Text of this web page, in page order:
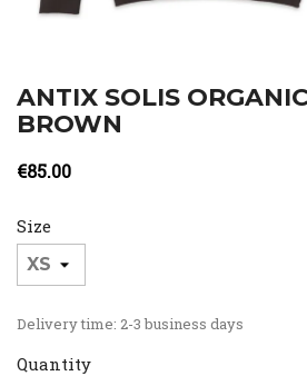
ANTIX SOLIS
BROWN
€85.00
Size
Delivery time: 2-3 business days
Quantity